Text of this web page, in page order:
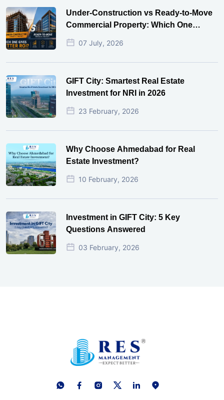
Under-Construction vs Ready-to-Move
Commercial Property: Which One
Actually Gives Better ROI?
07 July, 2026
GIFT City: Smartest Real Estate
Investment for NRI in 2026
23 February, 2026
Why Choose Ahmedabad for Real
Estate Investment?
10 February, 2026
Investment in GIFT City: 5 Key
Questions Answered
03 February, 2026